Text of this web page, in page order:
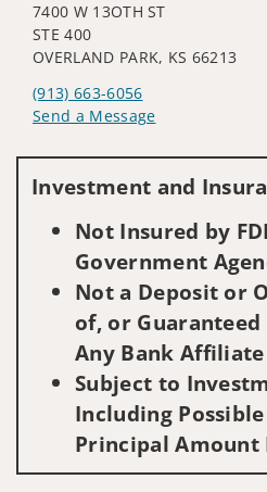
7400 W 13OTH ST
STE 400
OVERLAND PARK, KS 66213
(913) 663-6056
Send a Message
Investment and
Not Insured by
Government
Not a Deposit or
of, or
Any Bank Affiliate
Subject to
Including
Principal Amount